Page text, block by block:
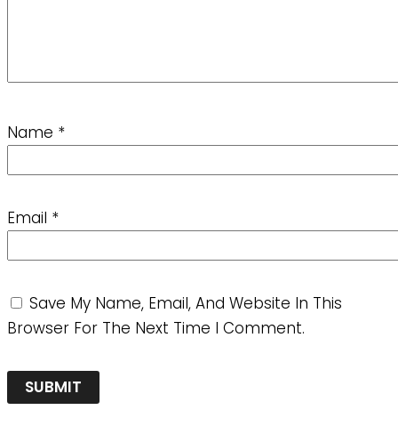
Name *
Email *
Save My Name, Email, And Website In This
Browser For The Next Time I Comment.